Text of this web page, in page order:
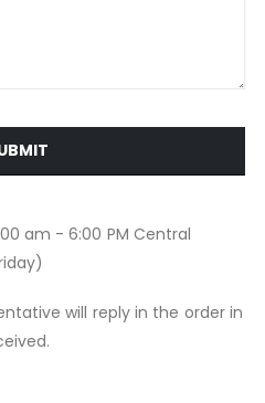
am - 6:00 PM Central
will reply in the order in